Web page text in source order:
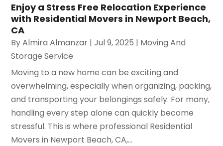
Enjoy a Stress Free Relocation Experience
with Residential Movers in Newport Beach,
CA
ByAlmira Almanzar |Jul 9, 2025 | Moving And
Storage Service
Moving to a new home can be exciting and
overwhelming, especially when organizing, packing,
and transporting your belongings safely. For many,
handling every step alone can quickly become
stressful. This is where professional Residential
Movers in Newport Beach, CA,...